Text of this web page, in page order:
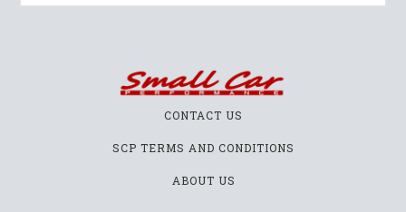
CONTACT US
SCP TERMS AND CONDITIONS
ABOUT US